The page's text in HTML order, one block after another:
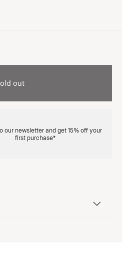
out
our newsletter and get 15% off your
first purchase*